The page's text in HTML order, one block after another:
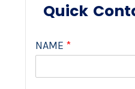
Quick
NAME *